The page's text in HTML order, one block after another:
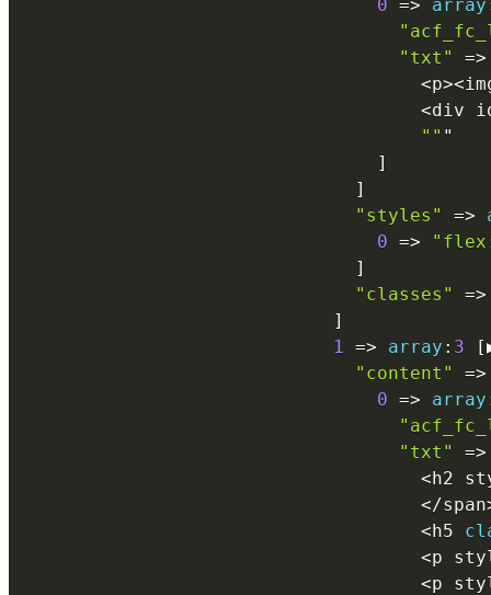
0 => array
"txt"
=>
<p><
<div
"" "
]
]
"styles"
=>
0 =>
]
"classes"
=>
]
1 => array : 3 [
"content"
=>
0 => array
"txt"
=>
<h2
</span
<h5
<p
<p